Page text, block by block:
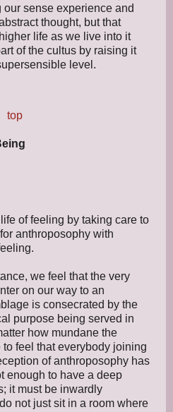
sense experience and
thought, but that
life as we live into it
of the cultus by raising it
level.
top
of feeling by taking care to
anthroposophy with
we feel that the very
on our way to an
is consecrated by the
purpose being served in
how mundane the
feel that everybody joining
of anthroposophy has
enough to have a deep
it must be inwardly
not just sit in a room where